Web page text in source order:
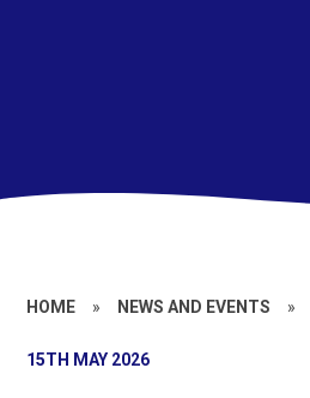
HOME » NEWS AND EVENTS »
15TH MAY 2026